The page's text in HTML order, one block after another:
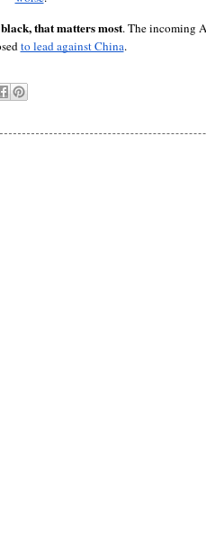
that matters most. The incoming
to lead against China.